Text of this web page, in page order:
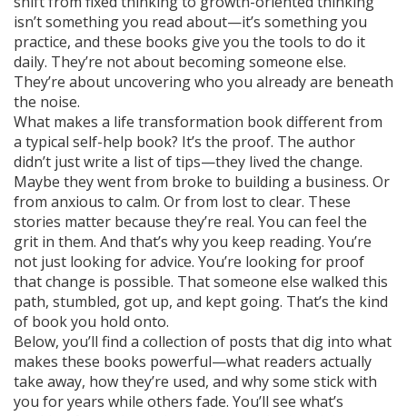
isn’t something you read about—it’s something you
practice, and these books give you the tools to do it
daily. They’re not about becoming someone else.
They’re about uncovering who you already are beneath
the noise.
What makes a life transformation book different from
a typical self-help book? It’s the proof. The author
didn’t just write a list of tips—they lived the change.
Maybe they went from broke to building a business. Or
from anxious to calm. Or from lost to clear. These
stories matter because they’re real. You can feel the
grit in them. And that’s why you keep reading. You’re
not just looking for advice. You’re looking for proof
that change is possible. That someone else walked this
path, stumbled, got up, and kept going. That’s the kind
of book you hold onto.
Below, you’ll find a collection of posts that dig into what
makes these books powerful—what readers actually
take away, how they’re used, and why some stick with
you for years while others fade. You’ll see what’s